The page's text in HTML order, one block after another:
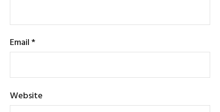
Email*
Website